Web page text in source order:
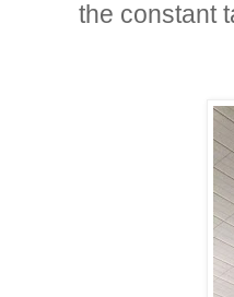
the constant